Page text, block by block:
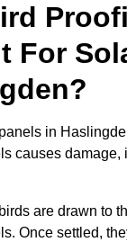
For
in
causes damage,
are drawn to
Once settled,